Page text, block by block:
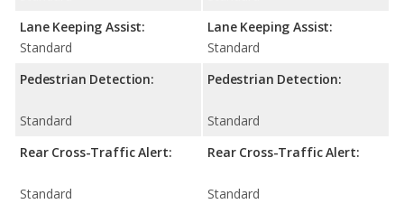
Lane Keeping Assist:
Standard
Pedestrian Detection:
Standard
Rear Cross-Traffic Alert:
Standard
Lane Keeping Assist:
Standard
Pedestrian Detection:
Standard
Rear Cross-Traffic Alert:
Standard